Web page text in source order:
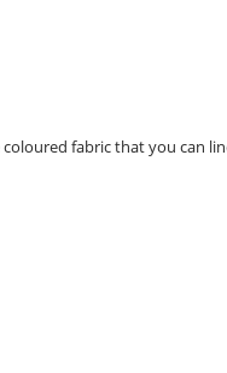
fabric that you can